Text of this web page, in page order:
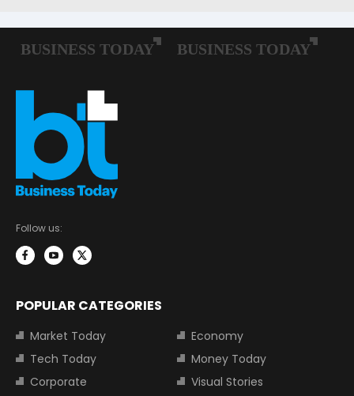
Follow us:
POPULAR CATEGORIES
Market Today
Economy
Tech Today
Money Today
Corporate
Visual Stories